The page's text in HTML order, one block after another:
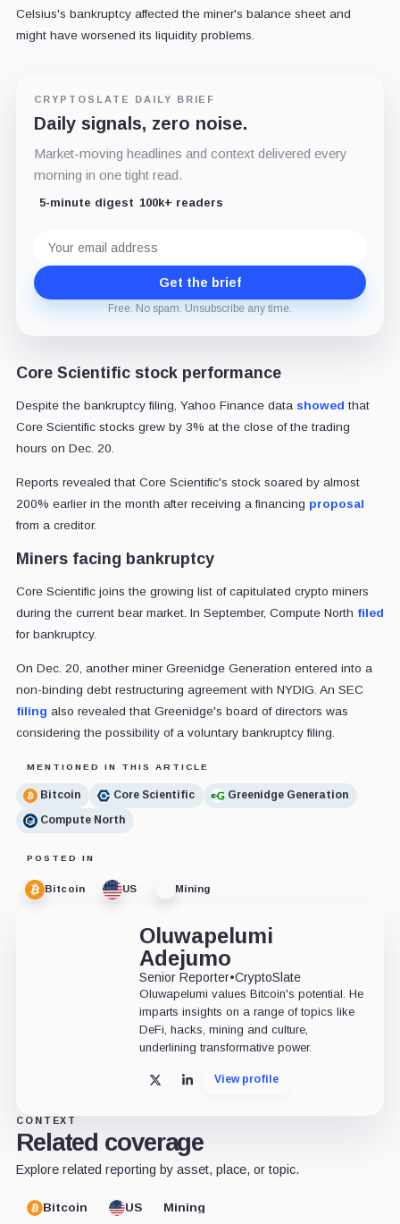
Celsius's bankruptcy affected the miner's balance sheet and
might have worsened its liquidity problems.
CRYPTOSLATE DAILY BRIEF
Daily signals, zero noise.
Market-moving headlines and context delivered every
morning in one tight read.
5-minute digest 100k+ readers
address
Get the brief
Free. No spam. Unsubscribe any time.
Core Scientific stock performance
Despite the bankruptcy filing, Yahoo Finance data showed that
Core Scientific stocks grew by 3% at the close of the trading
hours on Dec. 20.
Reports revealed that Core Scientific's stock soared by almost
200% earlier in the month after receiving a financing proposal
from a creditor.
Miners facing bankruptcy
Core Scientific joins the growing list of capitulated crypto miners
during the current bear market. In September, Compute North filed
for bankruptcy.
On Dec. 20, another miner Greenidge Generation entered into a
non-binding debt restructuring agreement with NYDIG. An SEC
filing also revealed that Greenidge's board of directors was
considering the possibility of a voluntary bankruptcy filing.
MENTIONED IN THIS ARTICLE
Bitcoin Core Scientific
Greenidge Generation
Compute North
POSTED IN
Bitcoin US Mining
Oluwapelumi
Adejumo
Senior Reporter•CryptoSlate
Oluwapelumi values Bitcoin's potential. He
imparts insights on a range of topics like
DeFi, hacks, mining and culture,
underlining transformative power.
X LinkedInView profile
CONTEXT
Related coverage
Explore related reporting by asset, place, or topic.
Bitcoin US Mining